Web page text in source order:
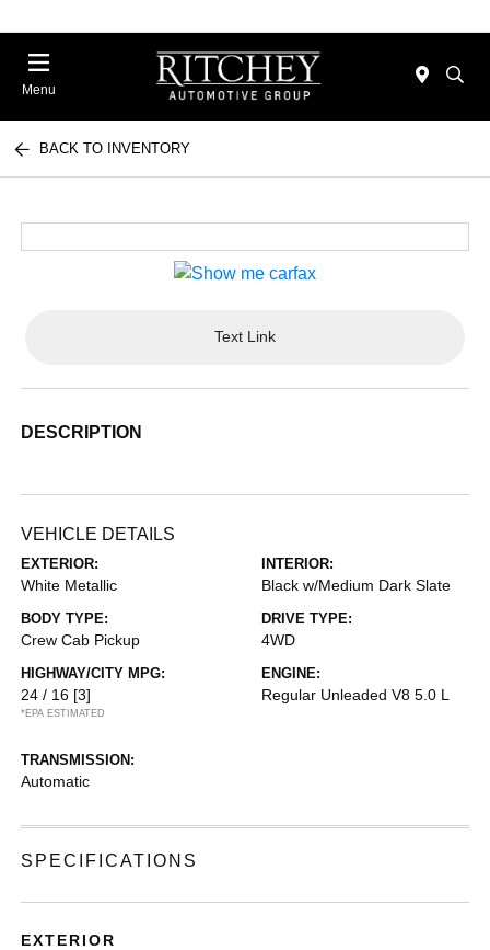
Menu
BACK TO INVENTORY
Text Link
DESCRIPTION
VEHICLE DETAILS
EXTERIOR:
White Metallic
INTERIOR:
Black w/Medium Dark Slate
BODY TYPE:
Crew Cab Pickup
DRIVE TYPE:
4WD
HIGHWAY/CITY MPG:
24 / 16 [3]
*EPA ESTIMATED
ENGINE:
Regular Unleaded V8 5.0 L
TRANSMISSION:
Automatic
SPECIFICATIONS
EXTERIOR